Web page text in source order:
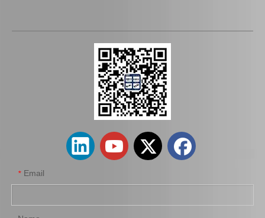
Auto Brake Pads for Toyota Hilux Kun15 LAN15 Tgn15 Tgn16 04465-0K310
* Email